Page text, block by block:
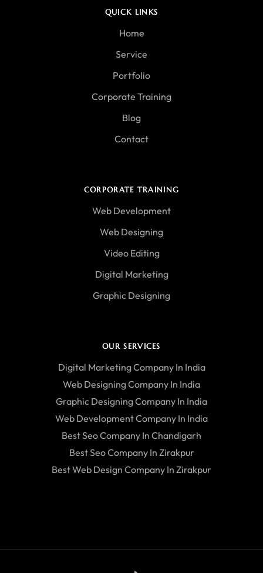
QUICK LINKS
Home
Service
Portfolio
Corporate Training
Blog
Contact
CORPORATE TRAINING
Web Development
Web Designing
Video Editing
Digital Marketing
Graphic Designing
OUR SERVICES
Digital Marketing Company In India
Web Designing Company In India
Graphic Designing Company In India
Web Development Company In India
Best Seo Company In Chandigarh
Best Seo Company In Zirakpur
Best Web Design Company In Zirakpur